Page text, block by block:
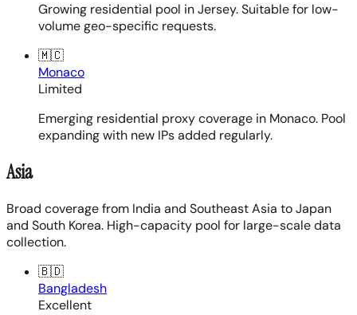
Growing residential pool in Jersey. Suitable for low-
volume geo-specific requests.
🇲🇨
Monaco
Limited
Emerging residential proxy coverage in Monaco. Pool
expanding with new IPs added regularly.
Asia
Broad coverage from India and Southeast Asia to Japan
and South Korea. High-capacity pool for large-scale data
collection.
🇧🇩
Bangladesh
Excellent